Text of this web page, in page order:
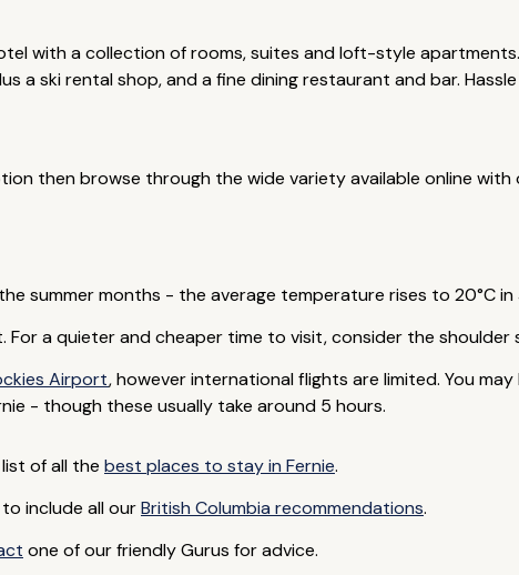
with a collection of rooms, suites and loft-style
a ski rental shop, and a fine dining restaurant and bar.
then browse through the wide variety available online with
summer months - the average temperature rises to 20°C in
For a quieter and cheaper time to visit, consider the shoulder
Airport, however international flights are limited. You
- though these usually take around 5 hours.
of all the best places to stay in Fernie.
include all ourBritish Columbia recommendations.
one of our friendly Gurus for advice.